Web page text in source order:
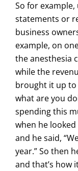
So for
statements or
business
example, on
the anesthesia
while the
brought it up to
what are you
spending this
when he
and he said,
year.” So then
and that’s how